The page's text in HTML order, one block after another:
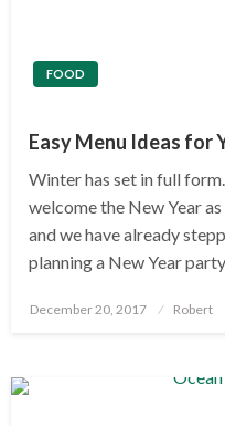
FOOD
Easy Menu Ideas for
Winter has set in full
welcome the New Year
and we have already
planning a New Year party
Posted
December 20, 2017 Robert